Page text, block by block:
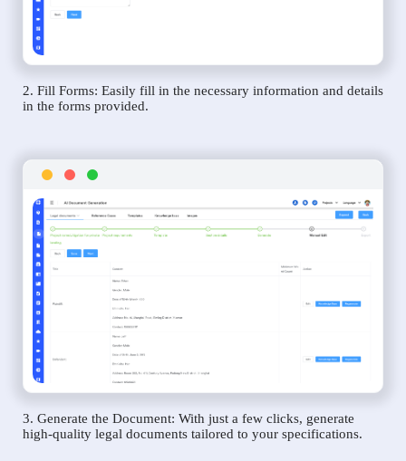
2. Fill Forms: Easily fill in the necessary information and details
in the forms provided.
3. Generate the Document: With just a few clicks, generate
high-quality legal documents tailored to your specifications.